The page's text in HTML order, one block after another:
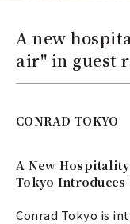
A new
air" in guest
CONRAD TOKYO
A New
Tokyo Introduces
Conrad Tokyo is